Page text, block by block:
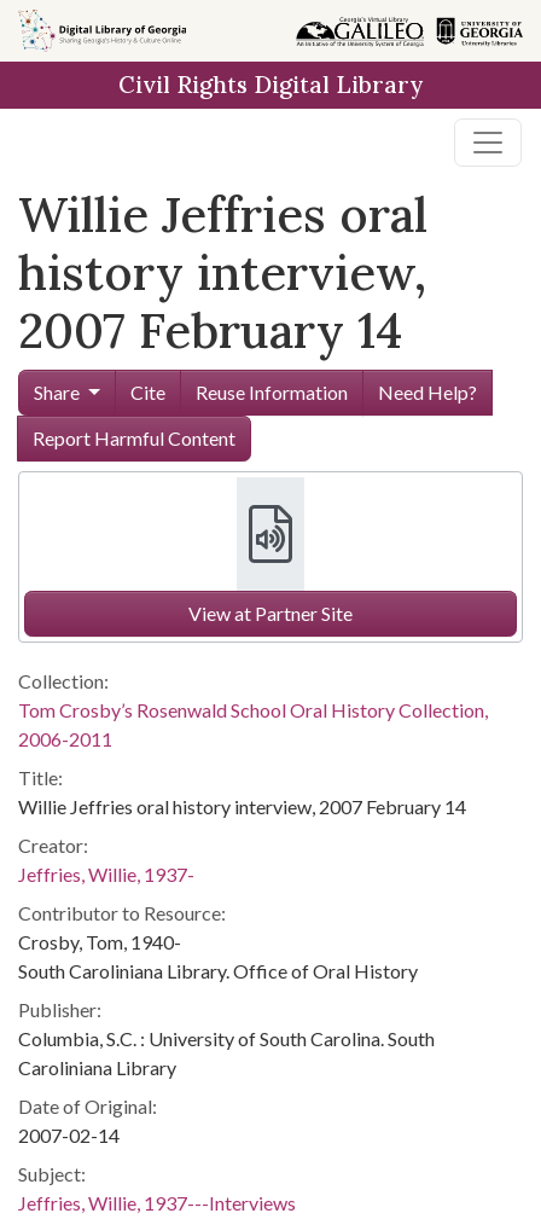
Skip to
main
Civil Rights Digital Library
Willie Jeffries oral
history interview,
2007 February 14
Share Cite Reuse Information
Need Help?
Report Harmful Content
View at Partner Site
Collection:
Tom Crosby’s Rosenwald School Oral History Collection,
2006-2011
Title:
Willie Jeffries oral history interview, 2007 February 14
Creator:
Jeffries, Willie, 1937-
Contributor to Resource:
Crosby, Tom, 1940-
South Caroliniana Library. Office of Oral History
Publisher:
Columbia, S.C. : University of South Carolina. South
Caroliniana Library
Date of Original:
2007-02-14
Subject:
Jeffries, Willie, 1937---Interviews